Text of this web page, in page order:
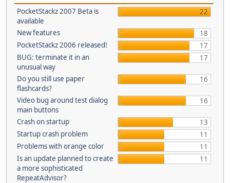
PocketStackz 2007 Beta is
available
22
New features
18
PocketStackz 2006 released!
17
BUG: terminate it in an
unusual way
17
Do you still use paper
flashcards?
16
Video bug around test dialog
main buttons
16
Crash on startup
13
Startup crash problem
11
Problems with orange color
11
Is an update planned to create
a more sophisticated
RepeatAdvisor?
11